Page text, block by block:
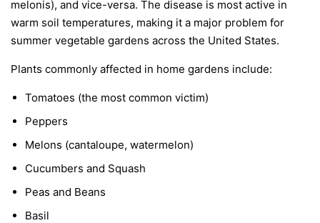
melonis), and vice-versa. The disease is most active in
warm soil temperatures, making it a major problem for
summer vegetable gardens across the United States.
Plants commonly affected in home gardens include:
Tomatoes (the most common victim)
Peppers
Melons (cantaloupe, watermelon)
Cucumbers and Squash
Peas and Beans
Basil